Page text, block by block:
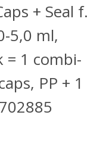
+ Seal f.
5,0 ml,
= 1 combi-
PP + 1